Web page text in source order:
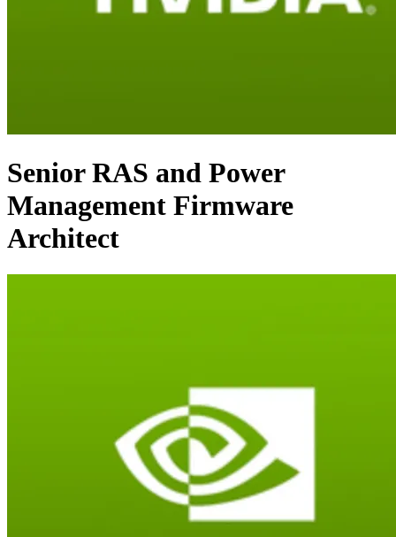
Senior RAS and Power
Management Firmware
Architect